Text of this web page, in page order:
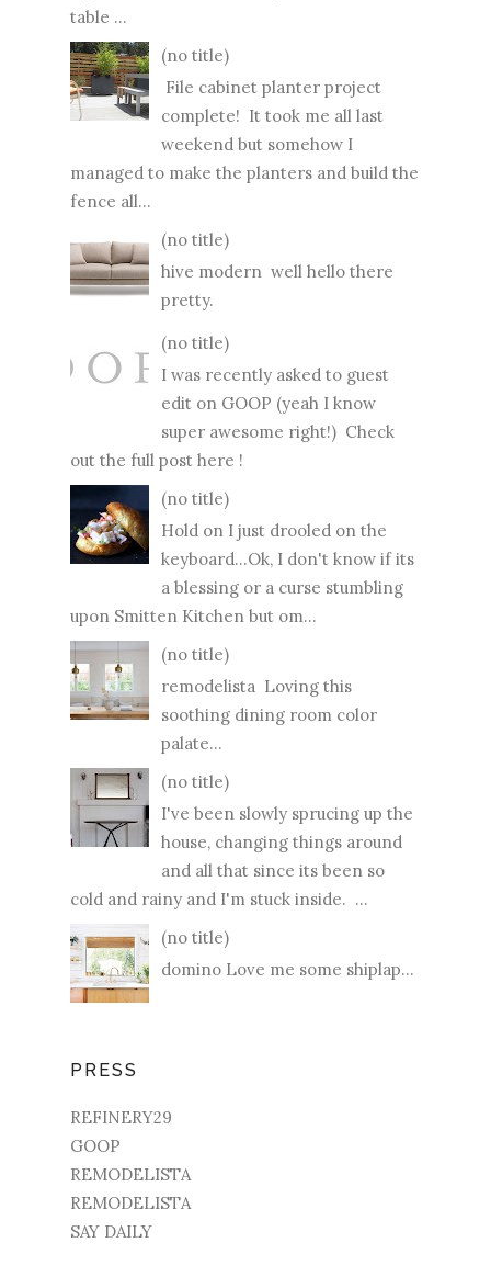
table ...
(no title)
File cabinet planter project
complete! It took me all last
weekend but somehow I
managed to make the planters and build the
fence all...
(no title)
hive modern well hello there
pretty.
(no title)
I was recently asked to guest
edit on GOOP (yeah I know
super awesome right!) Check
out the full post here !
(no title)
Hold on I just drooled on the
keyboard...Ok, I don't know if its
a blessing or a curse stumbling
upon Smitten Kitchen but om...
(no title)
remodelista Loving this
soothing dining room color
palate...
(no title)
I've been slowly sprucing up the
house, changing things around
and all that since its been so
cold and rainy and I'm stuck inside. ...
(no title)
domino Love me some shiplap...
PRESS
REFINERY29
GOOP
REMODELISTA
REMODELISTA
SAY DAILY